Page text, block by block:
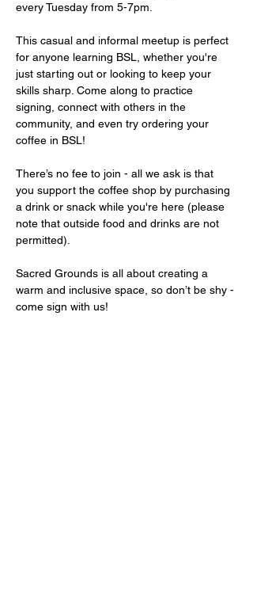
every Tuesday from 5-7pm.
This casual and informal meetup is perfect
for anyone learning BSL, whether you're
just starting out or looking to keep your
skills sharp. Come along to practice
signing, connect with others in the
community, and even try ordering your
coffee in BSL!
There’s no fee to join - all we ask is that
you support the coffee shop by purchasing
a drink or snack while you're here (please
note that outside food and drinks are not
permitted).
Sacred Grounds is all about creating a
warm and inclusive space, so don’t be shy -
come sign with us!